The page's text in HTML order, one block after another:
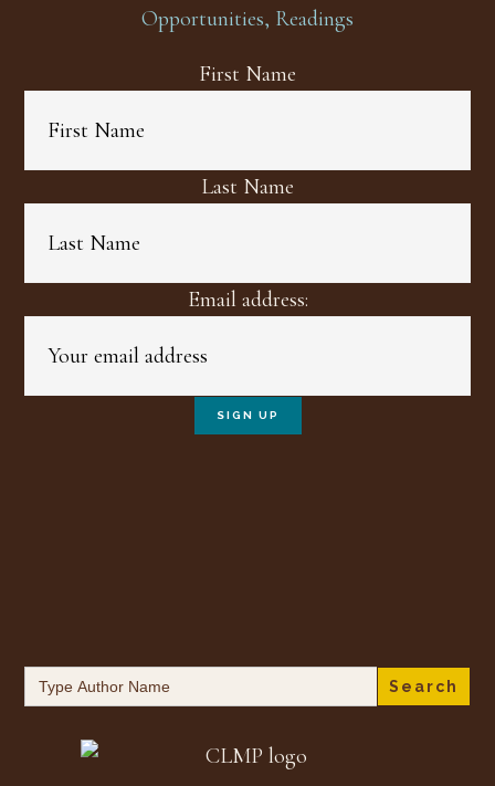
Opportunities, Readings
First Name
Last Name
Email address:
Search
for: